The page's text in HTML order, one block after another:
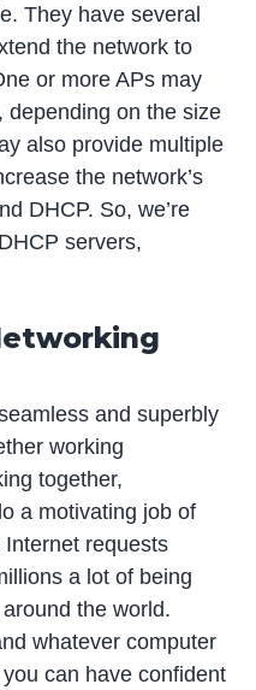
They have several
the network to
or more APs may
depending on the size
also provide multiple
the network’s
DHCP. So, we’re
servers,
and superbly
working
together,
a motivating job of
requests
a lot of being
the world.
whatever computer
can have confident